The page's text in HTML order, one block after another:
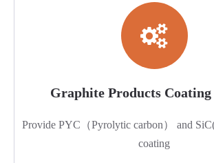
Graphite Products Coating
Provide PYC（Pyrolytic carbon） and
coating